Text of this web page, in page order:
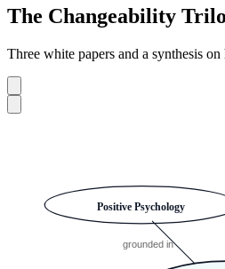
The Changeability
Three white papers and a synthesis